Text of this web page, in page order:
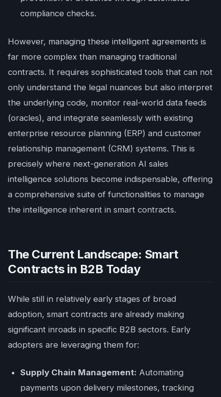
compliance checks.
However, managing these intelligent agreements is
far more complex than managing traditional
contracts. It requires sophisticated tools that can not
only understand the legal nuances but also interpret
the underlying code, monitor real-world data feeds
(oracles), and integrate seamlessly with existing
enterprise resource planning (ERP) and customer
relationship management (CRM) systems. This is
precisely where next-generation AI sales
intelligence solutions become indispensable, offering
a comprehensive suite of functionalities to manage
the intelligence inherent in smart contracts.
The Current Landscape: Smart
Contracts in B2B Today
While still in relatively early stages of broad
adoption, smart contracts are already making
significant inroads in specific B2B sectors. Early
adopters are leveraging them for:
Supply Chain Management: Automating
payments upon delivery milestones, tracking